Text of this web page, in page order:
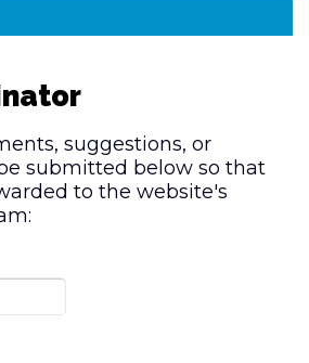
suggestions, or
submitted below so that
to the website's